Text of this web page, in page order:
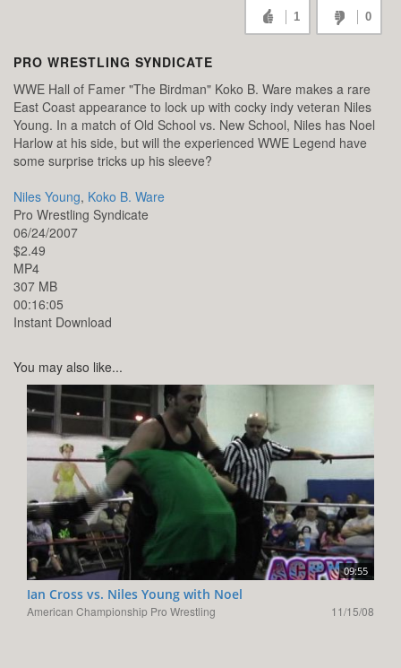
1 0
PRO WRESTLING SYNDICATE
WWE Hall of Famer "The Birdman" Koko B. Ware makes a rare
East Coast appearance to lock up with cocky indy veteran Niles
Young. In a match of Old School vs. New School, Niles has Noel
Harlow at his side, but will the experienced WWE Legend have
some surprise tricks up his sleeve?
Niles Young, Koko B. Ware
Pro Wrestling Syndicate
06/24/2007
$2.49
MP4
307 MB
00:16:05
Instant Download
You may also like...
09:55
Ian Cross vs. Niles Young with Noel
American Championship Pro Wrestling 11/15/08